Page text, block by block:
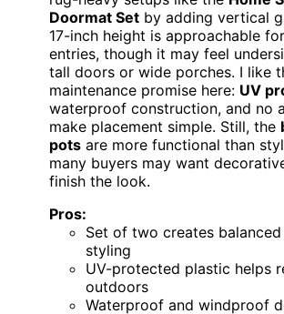
Doormat Set by adding vertical
17-inch height is approachable
entries, though it may feel
tall doors or wide porches. I like
maintenance promise here: UV
waterproof construction, and no
make placement simple. Still, the
pots are more functional than
many buyers may want
finish the look.
Pros:
Set of two creates
styling
UV-protected plastic helps
outdoors
Waterproof and windproof